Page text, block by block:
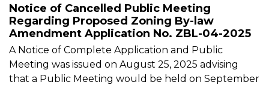
Notice of Cancelled Public Meeting
Regarding Proposed Zoning By-law
Amendment Application No. ZBL-04-2025
A Notice of Complete Application and Public
Meeting was issued on August 25, 2025 advising
that a Public Meeting would be held on September